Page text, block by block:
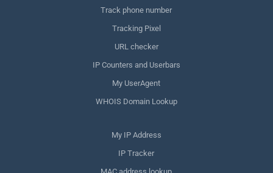
Track phone number
Tracking Pixel
URL checker
IP Counters and Userbars
My UserAgent
WHOIS Domain Lookup
My IP Address
IP Tracker